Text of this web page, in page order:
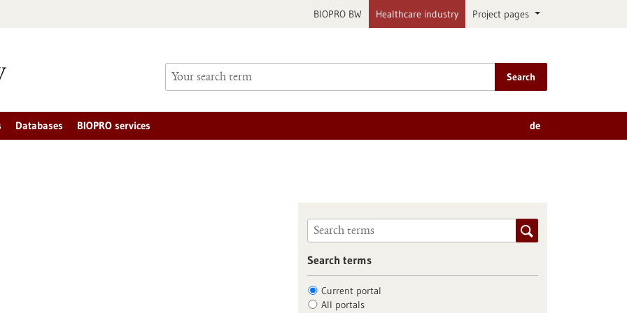
BIOPRO BW Healthcare industry Project pages
Search
Databases BIOPRO services de
Search terms
Current portal
All portals